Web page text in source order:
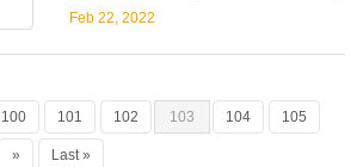
Feb 22, 2022
100 101 102 103 104 105
» Last »